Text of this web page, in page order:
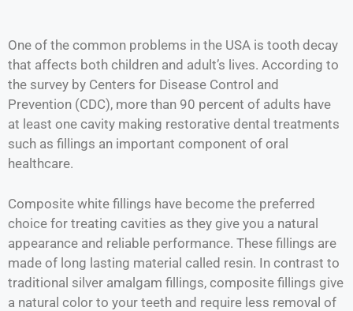
One of the common problems in the USA is tooth decay
that affects both children and adult’s lives. According to
the survey by Centers for Disease Control and
Prevention (CDC), more than 90 percent of adults have
at least one cavity making restorative dental treatments
such as fillings an important component of oral
healthcare.
Composite white fillings have become the preferred
choice for treating cavities as they give you a natural
appearance and reliable performance. These fillings are
made of long lasting material called resin. In contrast to
traditional silver amalgam fillings, composite fillings give
a natural color to your teeth and require less removal of